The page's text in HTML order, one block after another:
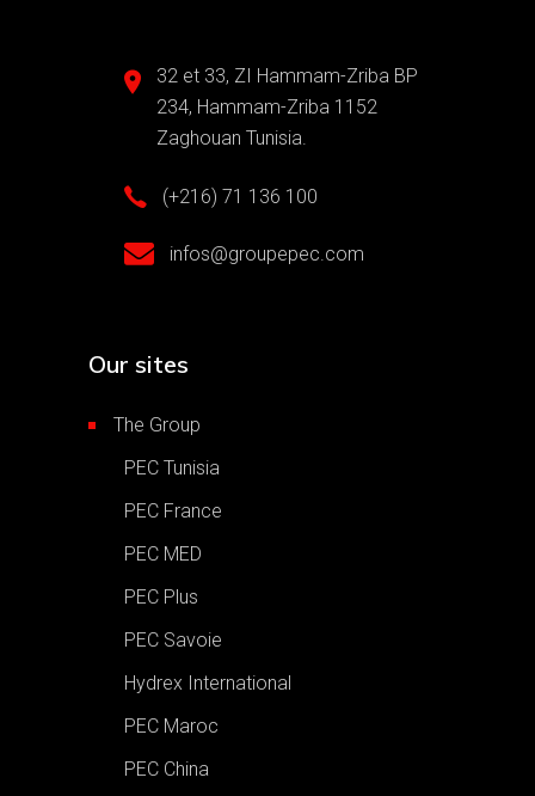
32 et 33, ZI Hammam-Zriba BP
234, Hammam-Zriba 1152
Zaghouan Tunisia.
(+216) 71 136 100
infos@groupepec.com
Our sites
The Group
PEC Tunisia
PEC France
PEC MED
PEC Plus
PEC Savoie
Hydrex International
PEC Maroc
PEC China